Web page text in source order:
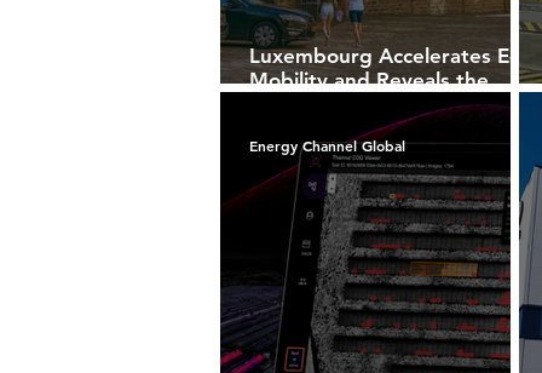
Luxembourg Accelerates E-
Mobility and Reveals the
Future of Intelligent
Charging Infrastructure
Energy Channel Global